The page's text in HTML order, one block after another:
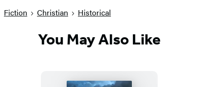
Fiction Christian Historical
You May Also Like